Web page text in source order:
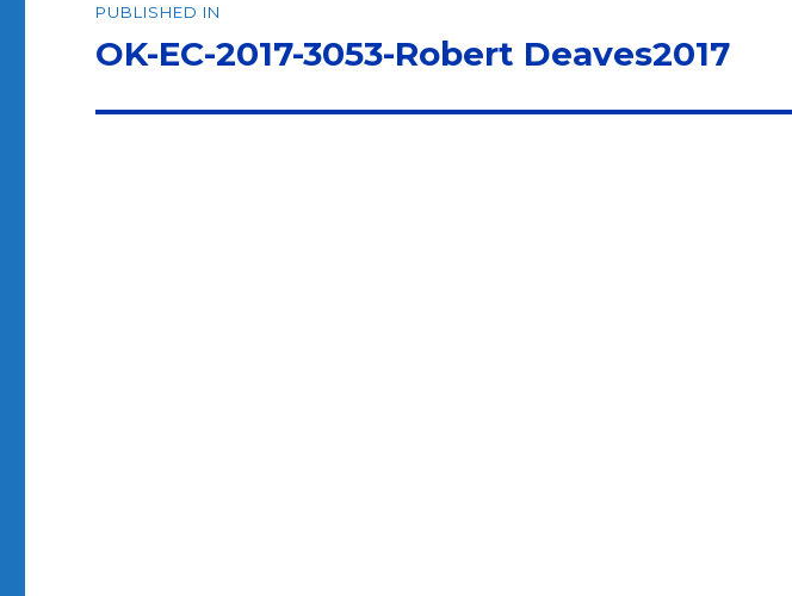
navigation
PUBLISHED IN
OK-EC-2017-3053-Robert Deaves2017